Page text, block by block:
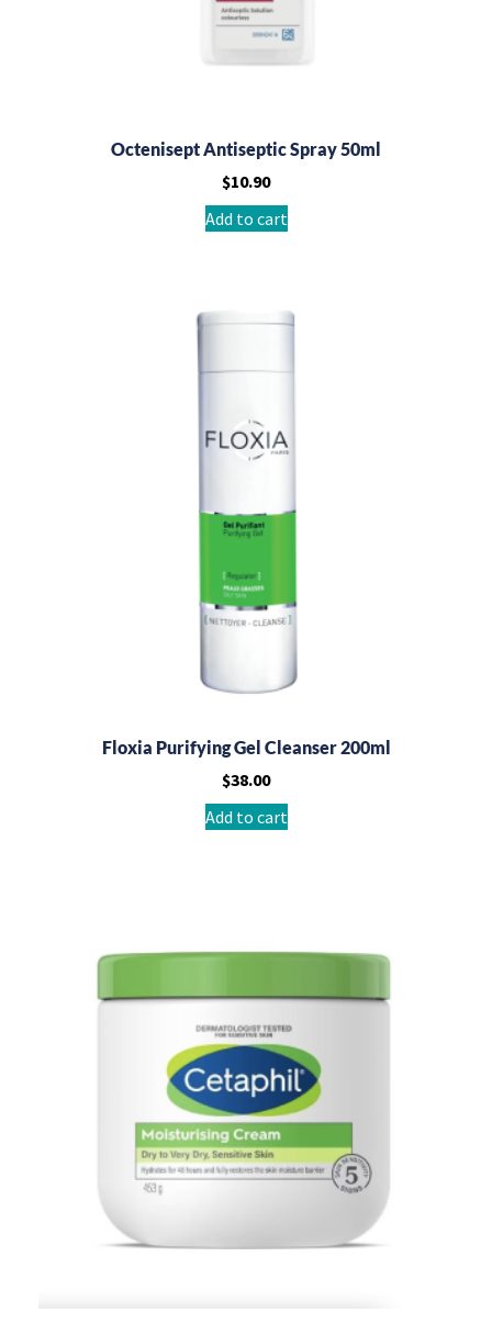
Octenisept Antiseptic Spray 50ml
$10.90
Add to cart
Floxia Purifying Gel Cleanser 200ml
$38.00
Add to cart